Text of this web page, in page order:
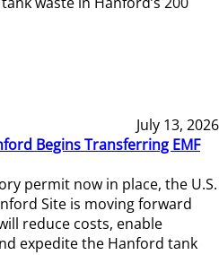
July 13, 2026
Begins Transferring EMF
permit now in place, the U.S.
Site is moving forward
reduce costs, enable
expedite the Hanford tank